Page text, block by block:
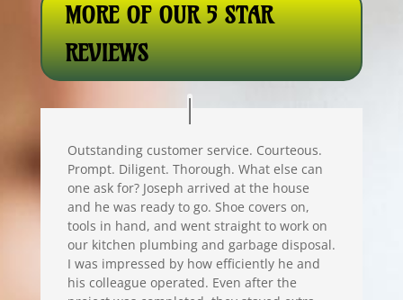
MORE OF OUR 5 STAR
REVIEWS
Outstanding customer service. Courteous.
Prompt. Diligent. Thorough. What else can
one ask for? Joseph arrived at the house
and he was ready to go. Shoe covers on,
tools in hand, and went straight to work on
our kitchen plumbing and garbage disposal.
I was impressed by how efficiently he and
his colleague operated. Even after the